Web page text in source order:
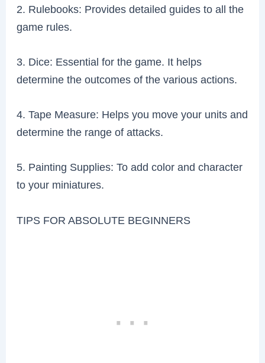
2. Rulebooks: Provides detailed guides to all the
game rules.
3. Dice: Essential for the game. It helps
determine the outcomes of the various actions.
4. Tape Measure: Helps you move your units and
determine the range of attacks.
5. Painting Supplies: To add color and character
to your miniatures.
TIPS FOR ABSOLUTE BEGINNERS